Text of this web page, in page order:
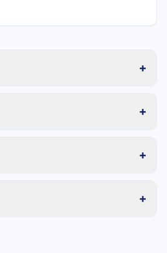
+
+
+
+